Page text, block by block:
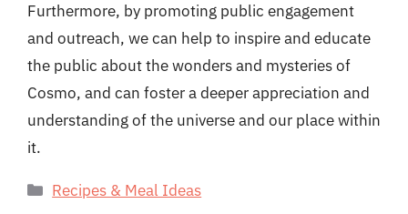
Furthermore, by promoting public engagement
and outreach, we can help to inspire and educate
the public about the wonders and mysteries of
Cosmo, and can foster a deeper appreciation and
understanding of the universe and our place within
it.
Categories
Recipes & Meal Ideas